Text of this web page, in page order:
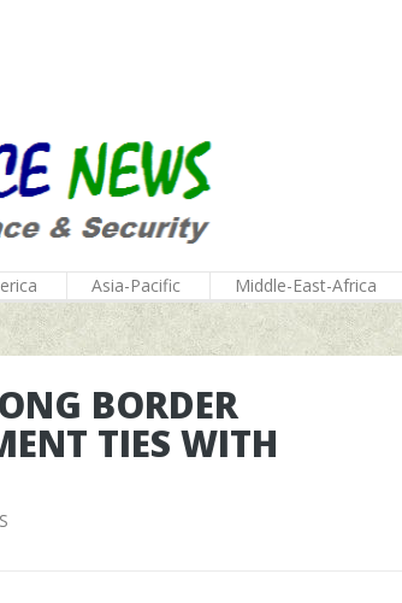
Asia-Pacific Middle-East-Africa
BORDER
TIES WITH